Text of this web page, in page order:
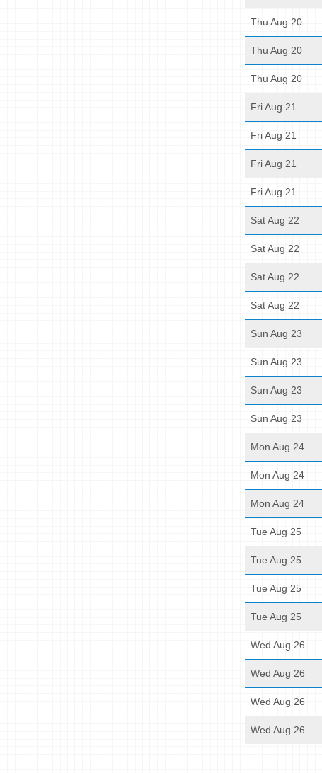
Thu Aug 20
Thu Aug 20
Thu Aug 20
Fri Aug 21
Fri Aug 21
Fri Aug 21
Fri Aug 21
Sat Aug 22
Sat Aug 22
Sat Aug 22
Sat Aug 22
Sun Aug 23
Sun Aug 23
Sun Aug 23
Sun Aug 23
Mon Aug 24
Mon Aug 24
Mon Aug 24
Tue Aug 25
Tue Aug 25
Tue Aug 25
Tue Aug 25
Wed Aug 26
Wed Aug 26
Wed Aug 26
Wed Aug 26